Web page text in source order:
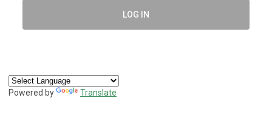
LOG IN
Powered by Translate